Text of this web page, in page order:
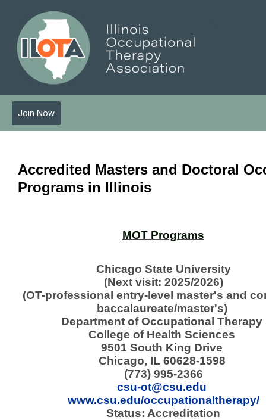
Join Now
Accredited Masters and Doctoral
Programs in Illinois
MOT Programs
Chicago State University
(Next visit: 2025/2026)
(OT-professional entry-level master's and
baccalaureate/master's)
Department of Occupational Therapy
College of Health Sciences
9501 South King Drive
Chicago, IL 60628-1598
(773) 995-2366
csu-ot@csu.edu
www.csu.edu/occupationaltherapy/
Status: Accreditation